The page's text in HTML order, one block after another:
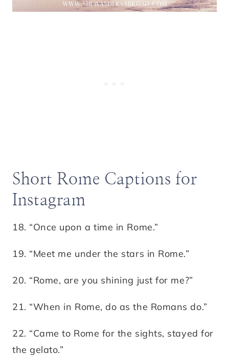
Short Rome Captions for
Instagram
18. “Once upon a time in Rome.”
19. “Meet me under the stars in Rome.”
20. “Rome, are you shining just for me?”
21. “When in Rome, do as the Romans do.”
22. “Came to Rome for the sights, stayed for
the gelato.”